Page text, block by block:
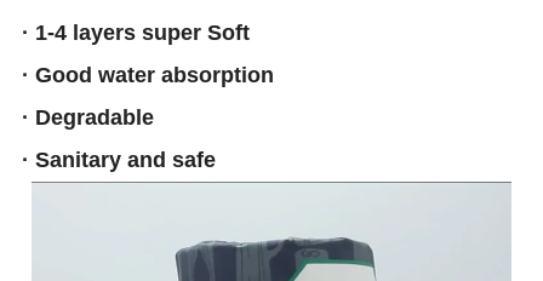
· 1-4 layers super Soft
· Good water absorption
· Degradable
· Sanitary and safe